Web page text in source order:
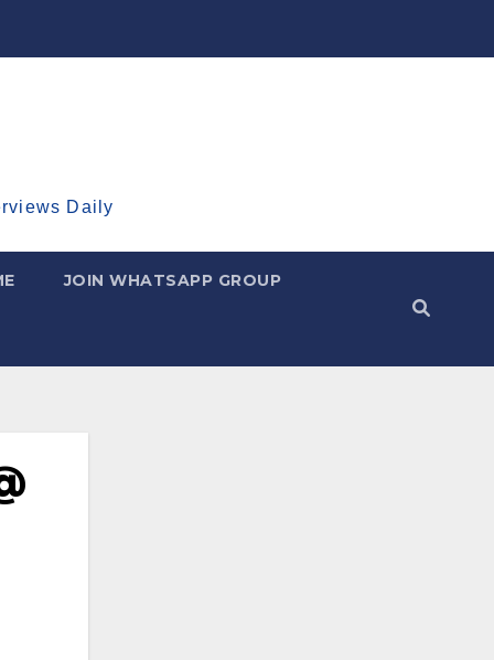
Daily
JOIN WHATSAPP GROUP